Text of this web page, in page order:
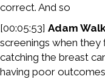
correct. And so
[00:05:53] Adam
screenings when they
catching the breast
having poor